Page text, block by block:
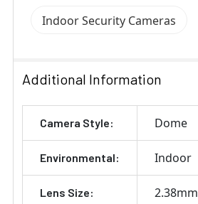
Indoor Security Cameras
Additional Information
Camera Style: Dome
Environmental: Indoor
Lens Size: 2.38mm